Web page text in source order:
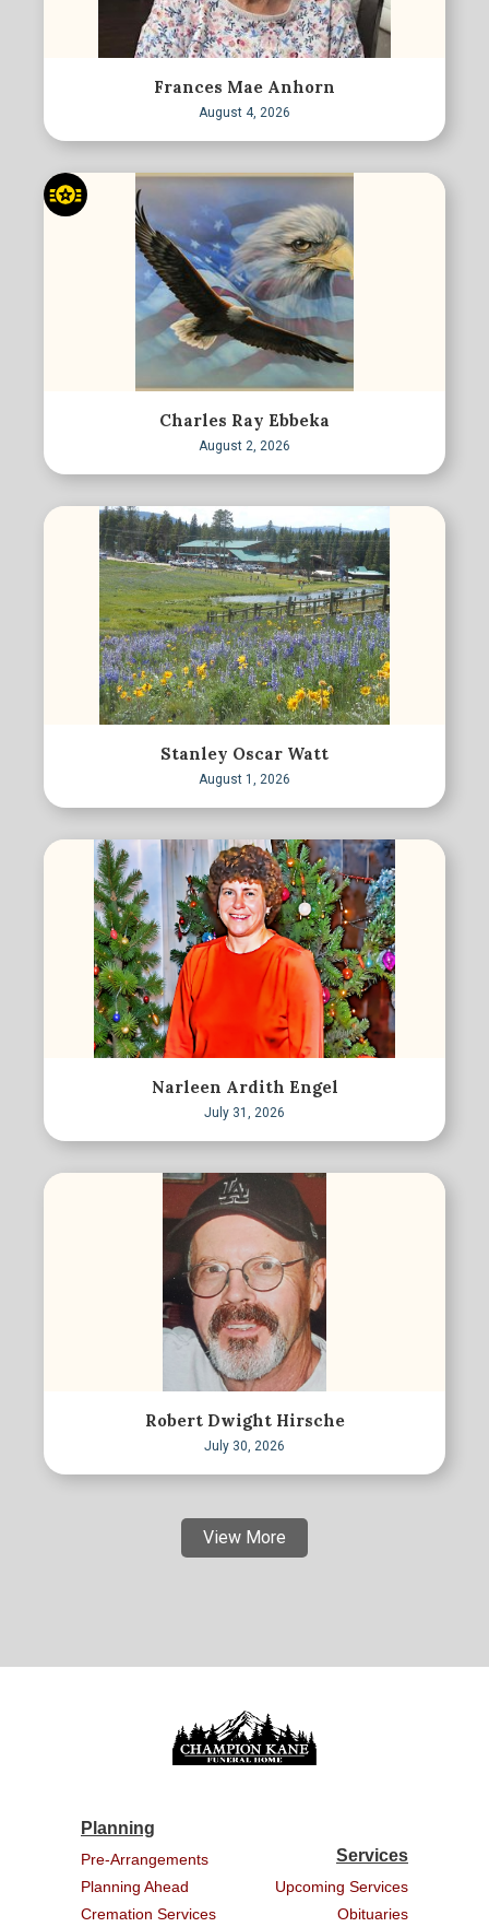
Frances Mae Anhorn
August 4, 2026
Charles Ray Ebbeka
August 2, 2026
Stanley Oscar Watt
August 1, 2026
Narleen Ardith Engel
July 31, 2026
Robert Dwight Hirsche
July 30, 2026
View More
Planning
Pre-Arrangements
Planning Ahead
Cremation Services
Services
Upcoming Services
Obituaries